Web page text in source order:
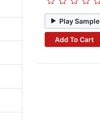
Play Sample
Add To Cart